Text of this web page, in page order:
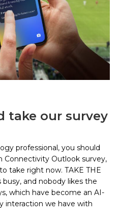
take our survey
professional, you should
Connectivity Outlook survey,
take right now. TAKE THE
busy, and nobody likes the
which have become an AI-
interaction we have with